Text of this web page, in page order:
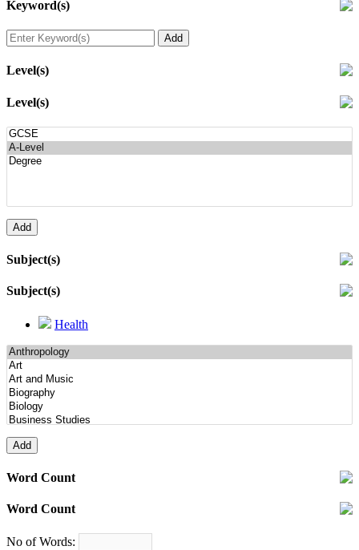
Keyword(s)
Level(s)
Level(s)
Subject(s)
Subject(s)
Health
Word Count
Word Count
No of Words: